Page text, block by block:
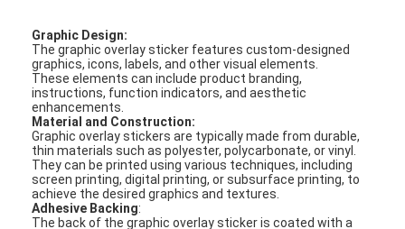
Graphic Design:
The graphic overlay sticker features custom-designed
graphics, icons, labels, and other visual elements.
These elements can include product branding,
instructions, function indicators, and aesthetic
enhancements.
Material and Construction:
Graphic overlay stickers are typically made from durable,
thin materials such as polyester, polycarbonate, or vinyl.
They can be printed using various techniques, including
screen printing, digital printing, or subsurface printing, to
achieve the desired graphics and textures.
Adhesive Backing:
The back of the graphic overlay sticker is coated with a